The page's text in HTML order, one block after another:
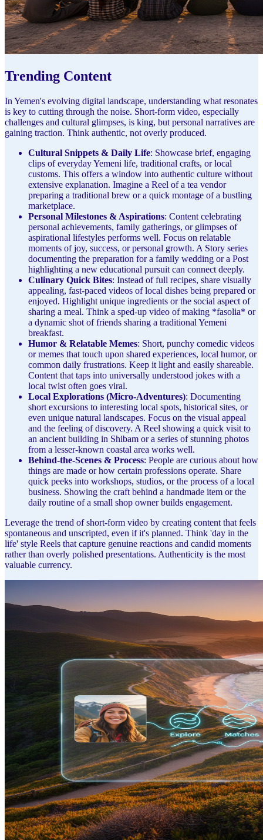
Trending Content
In Yemen's evolving digital landscape, understanding what resonates
is key to cutting through the noise. Short-form video, especially
challenges and cultural glimpses, is king, but personal narratives are
gaining traction. Think authentic, not overly produced.
Cultural Snippets & Daily Life: Showcase brief, engaging
clips of everyday Yemeni life, traditional crafts, or local
customs. This offers a window into authentic culture without
extensive explanation. Imagine a Reel of a tea vendor
preparing a traditional brew or a quick montage of a bustling
marketplace.
Personal Milestones & Aspirations: Content celebrating
personal achievements, family gatherings, or glimpses of
aspirational lifestyles performs well. Focus on relatable
moments of joy, success, or personal growth. A Story series
documenting the preparation for a family wedding or a Post
highlighting a new educational pursuit can connect deeply.
Culinary Quick Bites: Instead of full recipes, share visually
appealing, fast-paced videos of local dishes being prepared or
enjoyed. Highlight unique ingredients or the social aspect of
sharing a meal. Think a sped-up video of making *fasolia* or
a dynamic shot of friends sharing a traditional Yemeni
breakfast.
Humor & Relatable Memes: Short, punchy comedic videos
or memes that touch upon shared experiences, local humor, or
common daily frustrations. Keep it light and easily shareable.
Content that taps into universally understood jokes with a
local twist often goes viral.
Local Explorations (Micro-Adventures): Documenting
short excursions to interesting local spots, historical sites, or
even unique natural landscapes. Focus on the visual appeal
and the feeling of discovery. A Reel showing a quick visit to
an ancient building in Shibam or a series of stunning photos
from a lesser-known coastal area works well.
Behind-the-Scenes & Process: People are curious about how
things are made or how certain professions operate. Share
quick peeks into workshops, studios, or the process of a local
business. Showing the craft behind a handmade item or the
daily routine of a small shop owner builds engagement.
Leverage the trend of short-form video by creating content that feels
spontaneous and unscripted, even if it's planned. Think 'day in the
life' style Reels that capture genuine reactions and candid moments
rather than overly polished presentations. Authenticity is the most
valuable currency.